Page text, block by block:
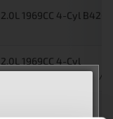
2.0L 1969CC 4-Cyl
2.0L 1969CC 4-Cyl
B4204T31/B4204T47/